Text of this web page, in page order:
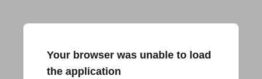
Your browser was unable to load
the application